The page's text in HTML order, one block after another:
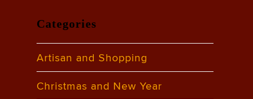
Categories
Artisan and Shopping
Christmas and New Year